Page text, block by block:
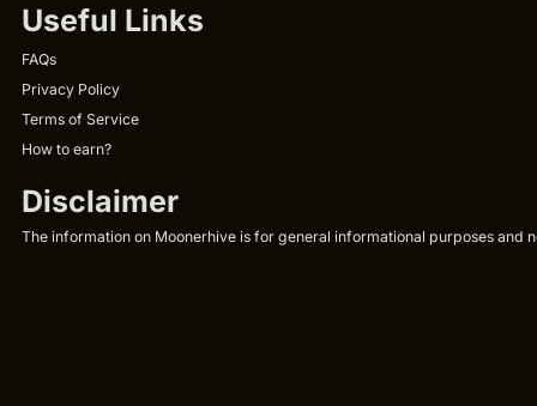
Useful Links
FAQs
Privacy Policy
Terms of Service
How to earn?
Disclaimer
The information on Moonerhive is for general informational purposes